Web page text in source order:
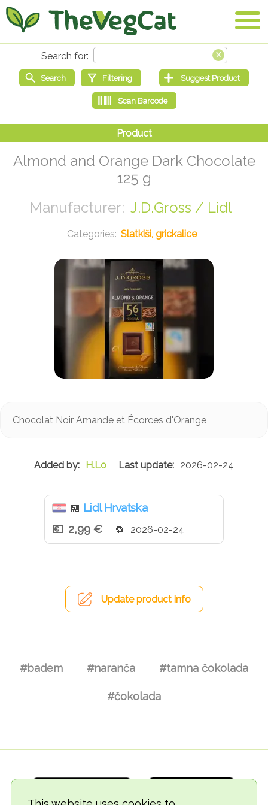
Almond and Orange Dark Chocolate
125 g
J.D.Gross / Lidl
Slatkiši, grickalice
Chocolat Noir Amande et Écorces d'Orange
H.Lo 2026-02-24
🏪 Lidl Hrvatska
2,99 €
2026-02-24
Update product info
#badem #naranča #tamna čokolada
#čokolada